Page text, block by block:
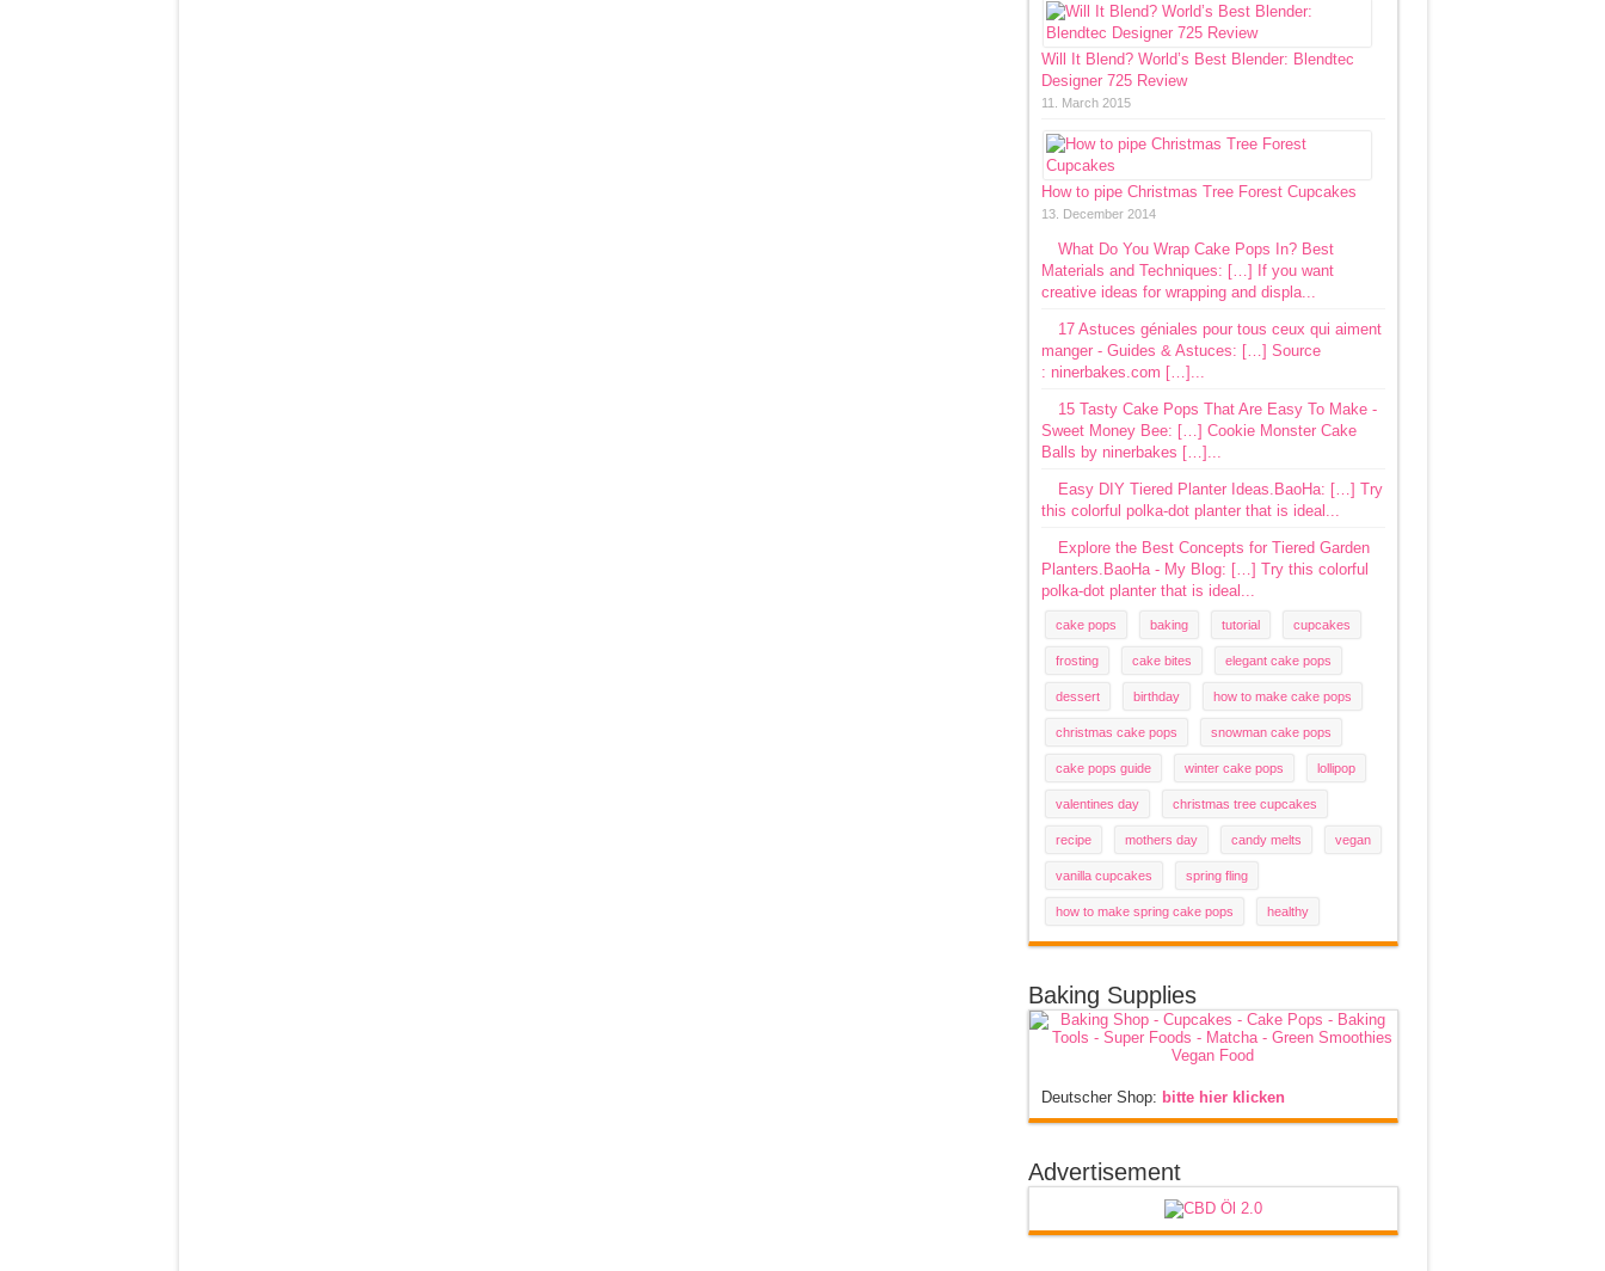
Will It Blend? World’s Best Blender: Blendtec
Designer 725 Review
11. March 2015
How to pipe Christmas Tree Forest Cupcakes
13. December 2014
What Do You Wrap Cake Pops In? Best
Materials and Techniques: […] If you want
creative ideas for wrapping and displa...
17 Astuces géniales pour tous ceux qui aiment
manger - Guides & Astuces: […] Source
: ninerbakes.com […]...
15 Tasty Cake Pops That Are Easy To Make -
Sweet Money Bee: […] Cookie Monster Cake
Balls by ninerbakes […]...
Easy DIY Tiered Planter Ideas.BaoHa: […] Try
this colorful polka-dot planter that is ideal...
Explore the Best Concepts for Tiered Garden
Planters.BaoHa - My Blog: […] Try this colorful
polka-dot planter that is ideal...
cake pops baking tutorial cupcakes
frosting cake bites elegant cake pops
dessert birthday how to make cake pops
christmas cake pops snowman cake pops
cake pops guide winter cake pops lollipop
valentines day christmas tree cupcakes
recipe mothers day candy melts vegan
vanilla cupcakes spring fling
how to make spring cake pops healthy
Baking Supplies
Deutscher Shop: bitte hier klicken
Advertisement